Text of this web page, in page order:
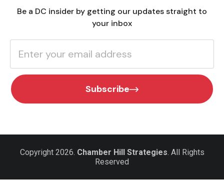
Be a DC insider by getting our updates straight to
your inbox
Subscribe
Copyright 2026. Chamber Hill Strategies. All Rights
Reserved